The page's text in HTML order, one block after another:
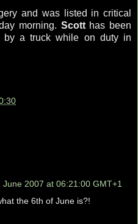
and was listed in critical
morning. Scott has been
by a truck while on duty in
June 2007 at 06:21:00 GMT+1
the 6th of June is?!